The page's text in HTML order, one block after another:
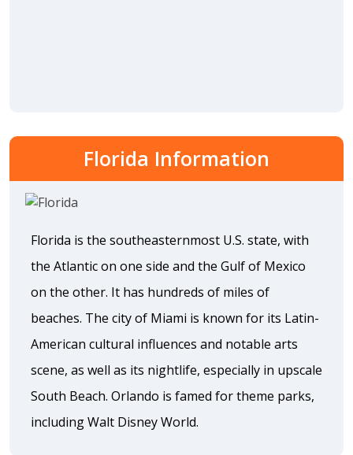
Florida Information
Florida is the southeasternmost U.S. state, with
the Atlantic on one side and the Gulf of Mexico
on the other. It has hundreds of miles of
beaches. The city of Miami is known for its Latin-
American cultural influences and notable arts
scene, as well as its nightlife, especially in upscale
South Beach. Orlando is famed for theme parks,
including Walt Disney World.